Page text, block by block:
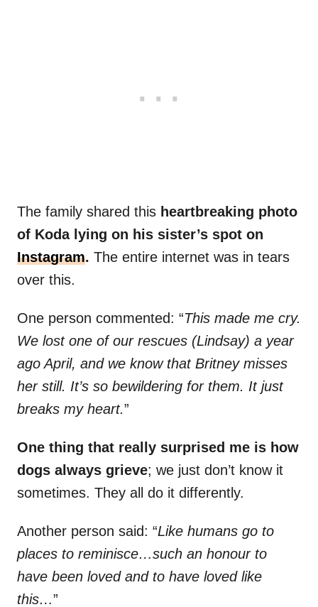
The family shared this heartbreaking photo
of Koda lying on his sister’s spot on
Instagram. The entire internet was in tears
over this.
One person commented: “This made me cry.
We lost one of our rescues (Lindsay) a year
ago April, and we know that Britney misses
her still. It’s so bewildering for them. It just
breaks my heart.”
One thing that really surprised me is how
dogs always grieve; we just don’t know it
sometimes. They all do it differently.
Another person said: “Like humans go to
places to reminisce…such an honour to
have been loved and to have loved like
this…”